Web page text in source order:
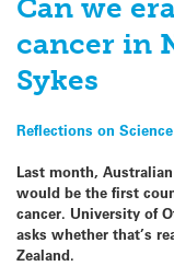
Can we
cancer in
Sykes
Reflections on Science
Last month,
would be the first
cancer. University of
asks whether that’s
Zealand.